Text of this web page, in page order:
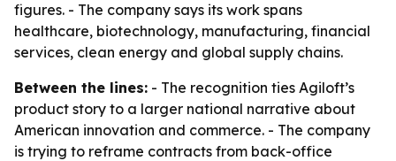
figures. - The company says its work spans
healthcare, biotechnology, manufacturing, financial
services, clean energy and global supply chains.
Between the lines: - The recognition ties Agiloft’s
product story to a larger national narrative about
American innovation and commerce. - The company
is trying to reframe contracts from back-office